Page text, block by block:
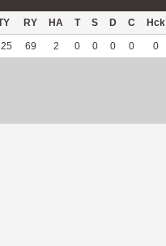
RY HA T S D C Hck
69 2 0 0 0 0 0